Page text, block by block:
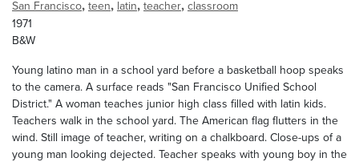
San Francisco, teen, latin, teacher, classroom
1971
B&W
Young latino man in a school yard before a basketball hoop speaks
to the camera. A surface reads "San Francisco Unified School
District." A woman teaches junior high class filled with latin kids.
Teachers walk in the school yard. The American flag flutters in the
wind. Still image of teacher, writing on a chalkboard. Close-ups of a
young man looking dejected. Teacher speaks with young boy in the